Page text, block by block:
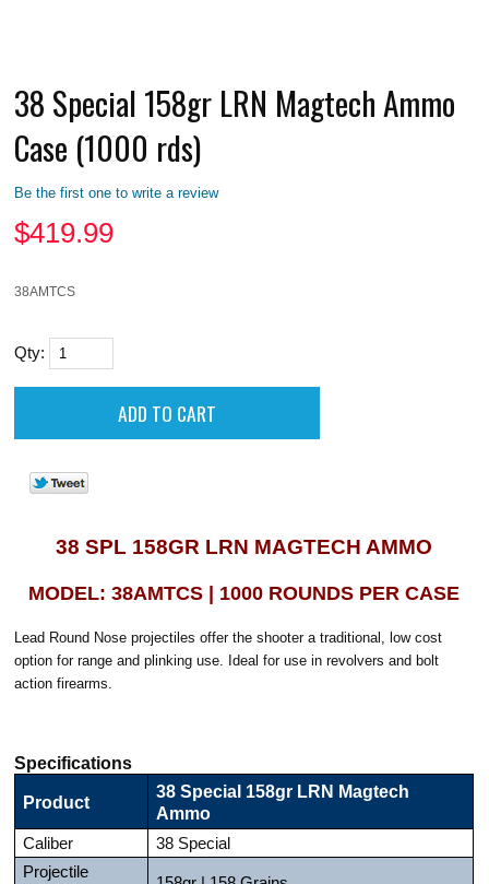
38 Special 158gr LRN Magtech Ammo
Case (1000 rds)
Be the first one to write a review
$419.99
38AMTCS
Qty:
38 SPL 158GR LRN MAGTECH AMMO
MODEL: 38AMTCS | 1000 ROUNDS PER CASE
Lead Round Nose projectiles offer the shooter a traditional, low cost
option for range and plinking use. Ideal for use in revolvers and bolt
action firearms.
Specifications
Product
38 Special 158gr LRN Magtech
Ammo
Caliber
38 Special
Projectile